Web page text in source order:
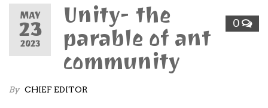
MAY
23
2023
0
Unity- the
parable of ant
community
By CHIEF EDITOR